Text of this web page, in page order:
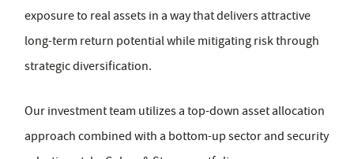
exposure to real assets in a way that delivers attractive
long-term return potential while mitigating risk through
strategic diversification.
Our investment team utilizes a top-down asset allocation
approach combined with a bottom-up sector and security